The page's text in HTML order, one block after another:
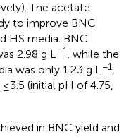
The acetate
to improve BNC
HS media. BNC
2.98 g L−1, while the
was only 1.23 g L−1,
(initial pH of 4.75,
in BNC yield and